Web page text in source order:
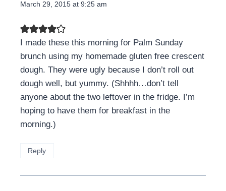
March 29, 2015 at 9:25 am
I made these this morning for Palm Sunday
brunch using my homemade gluten free crescent
dough. They were ugly because I don’t roll out
dough well, but yummy. (Shhhh…don’t tell
anyone about the two leftover in the fridge. I’m
hoping to have them for breakfast in the
morning.)
Reply